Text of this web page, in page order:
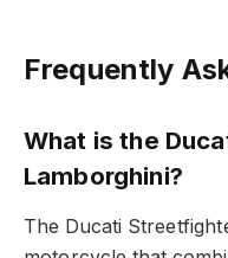
Frequently
What is the
Lamborghini?
The Ducati